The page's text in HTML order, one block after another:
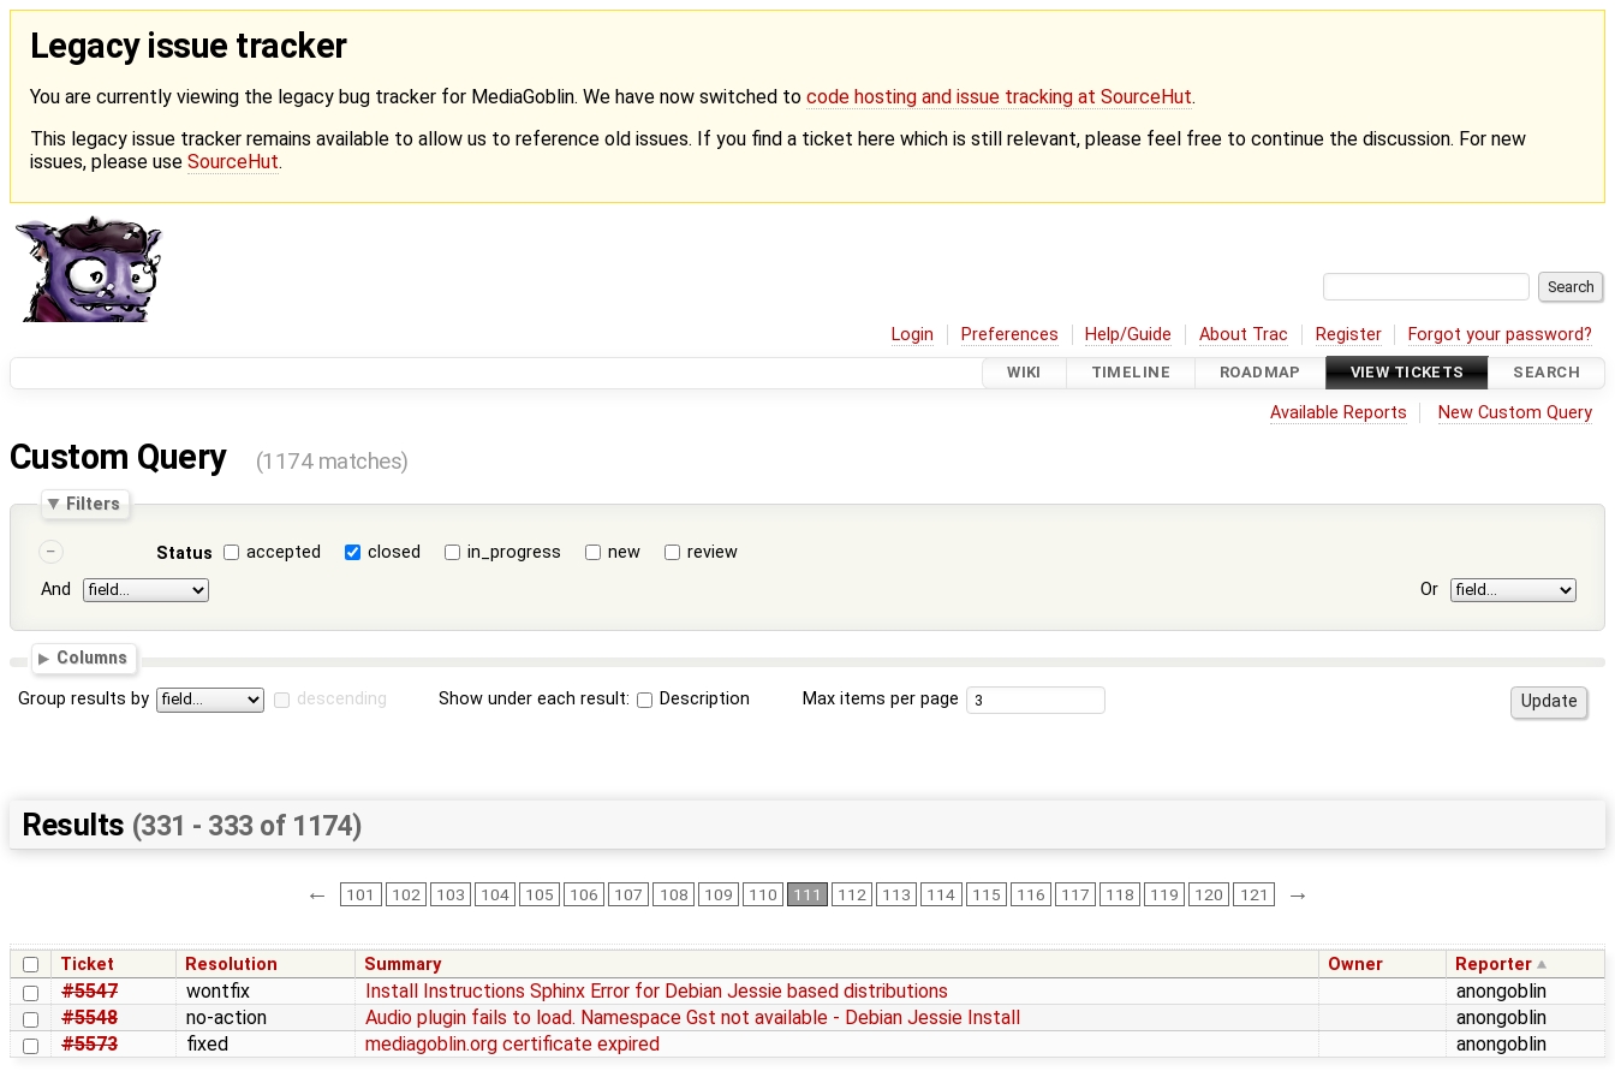
Legacy issue tracker
You are currently viewing the legacy bug tracker for MediaGoblin. We have now switched to code hosting and issue tracking at SourceHut.
This legacy issue tracker remains available to allow us to reference old issues. If you find a ticket here which is still relevant, please feel free to continue the discussion. For new
issues, please use SourceHut.
Login Preferences Help/Guide About Trac Register Forgot your password?
WIKI TIMELINE ROADMAP VIEW TICKETS SEARCH
Available Reports New Custom Query
Custom Query (1174 matches)
Filters
Status accepted closed in_progress new
review
And
Or
Columns
Group results by descending Show under each result: Description Max items per page
Results (331 - 333 of 1174)
← 101 102 103 104 105 106 107 108 109 110 111 112 113 114 115 116 117 118 119 120 121 →
Ticket Resolution Summary Owner Reporter
#5547 wontfix Install Instructions Sphinx Error for Debian Jessie based distributions
anongoblin
#5548
no-action Audio plugin fails to load. Namespace Gst not available - Debian Jessie Install
anongoblin
#5573
fixed mediagoblin.org certificate expired anongoblin